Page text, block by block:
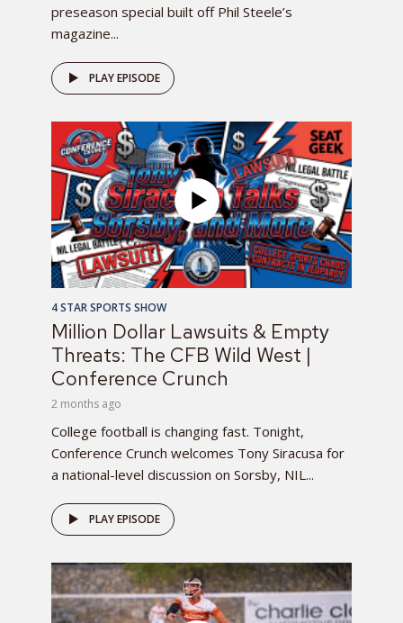
preseason special built off Phil Steele’s
magazine...
PLAY EPISODE
4 STAR SPORTS SHOW
Million Dollar Lawsuits & Empty
Threats: The CFB Wild West |
Conference Crunch
2 months ago
College football is changing fast. Tonight,
Conference Crunch welcomes Tony Siracusa for
a national-level discussion on Sorsby, NIL...
PLAY EPISODE